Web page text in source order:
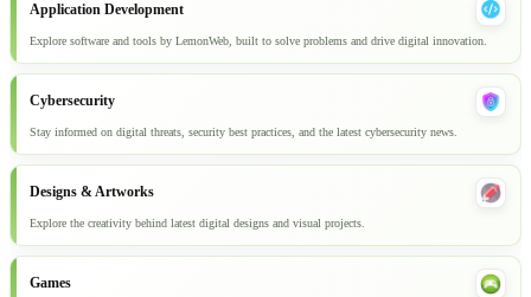
Application Development
Explore software and tools by LemonWeb, built to solve problems and drive digital innovation.
Cybersecurity
Stay informed on digital threats, security best practices, and the latest cybersecurity news.
Designs & Artworks
Explore the creativity behind latest digital designs and visual projects.
Games